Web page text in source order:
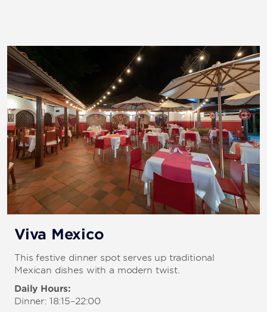
Viva Mexico
This festive dinner spot serves up traditional
Mexican dishes with a modern twist.
Daily Hours:
Dinner: 18:15–22:00